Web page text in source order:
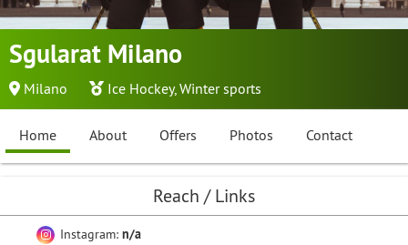
Sgularat Milano
Milano Ice Hockey,Winter sports
Home About Offers Photos Contact
Reach / Links
Instagram: n/a